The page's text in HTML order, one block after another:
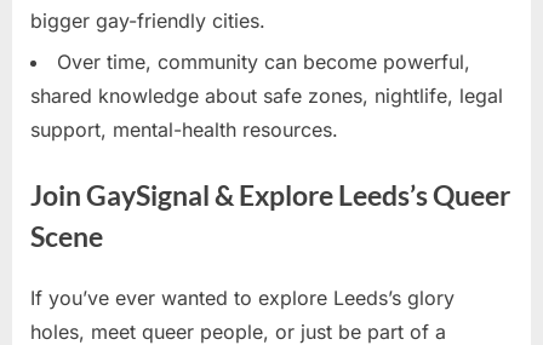
bigger gay-friendly cities.
Over time, community can become powerful,
shared knowledge about safe zones, nightlife, legal
support, mental-health resources.
Join GaySignal & Explore Leeds’s Queer
Scene
If you’ve ever wanted to explore Leeds’s glory
holes, meet queer people, or just be part of a